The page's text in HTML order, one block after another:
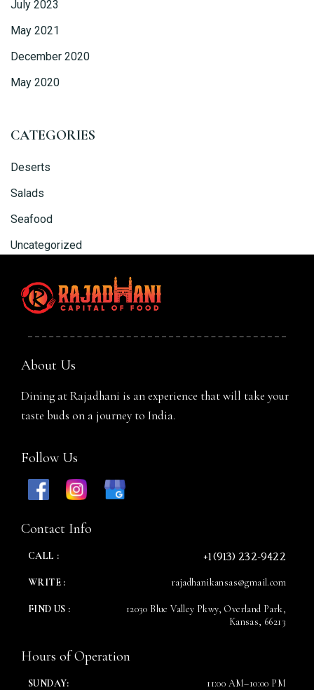
July 2023
May 2021
December 2020
May 2020
CATEGORIES
Deserts
Salads
Seafood
Uncategorized
About Us
Dining at Rajadhani is an experience that will take your
taste buds on a journey to India.
Follow Us
Contact Info
CALL : +1 (913) 232-9422
WRITE : rajadhanikansas@gmail.com
FIND US :
12030 Blue Valley Pkwy, Overland Park,
Kansas, 66213
Hours of Operation
SUNDAY: 11:00 AM–10:00 PM